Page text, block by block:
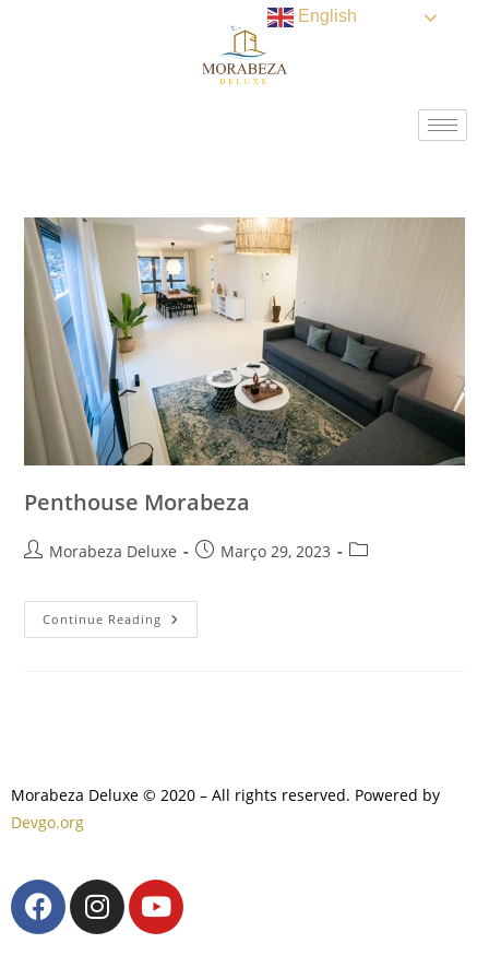
Penthouse Morabeza
Morabeza Deluxe Março 29, 2023
Continue Reading
Morabeza Deluxe © 2020 – All rights reserved. Powered by
Devgo.org
English